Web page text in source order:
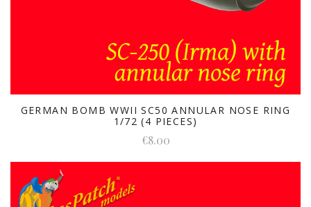
GERMAN BOMB WWII SC50 ANNULAR NOSE RING
1/72 (4 PIECES)
€8.00